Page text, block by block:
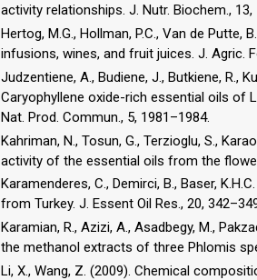
Hertog, M.G., Hollman, P.C., Van de
infusions, wines, and fruit juices. J. Agric.
Judzentiene, A., Budiene, J., Butkiene, R.,
Caryophyllene oxide-rich essential oils of
Kahriman, N., Tosun, G., Terzioglu, S.,
Karamenderes, C., Demirci, B., Baser,
from Turkey. J. Essent Oil Res., 20,
Karamian, R., Azizi, A., Asadbegy, M.,
the methanol extracts of three Phlomis
Li, X., Wang, Z. (2009). Chemical